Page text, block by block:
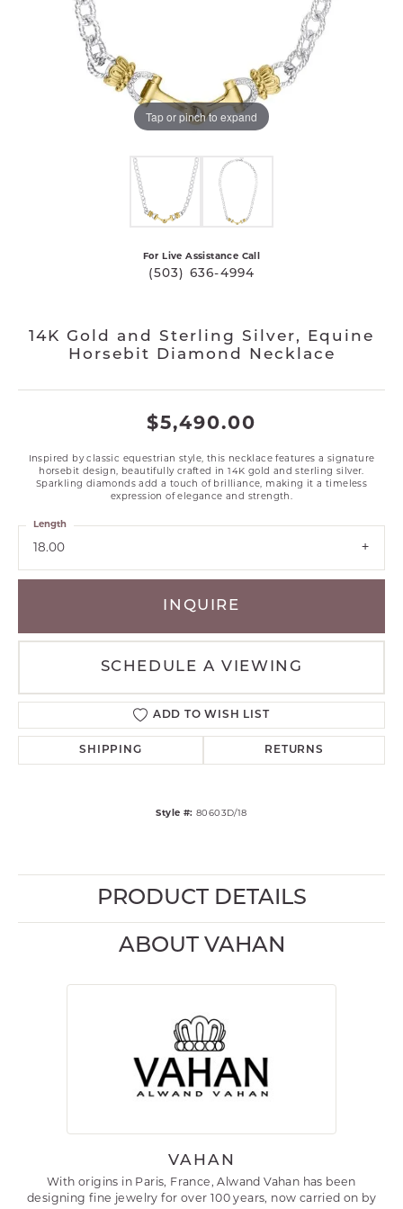
Tap or pinch to expand
For Live Assistance Call
(503) 636-4994
14K Gold and Sterling Silver, Equine
Horsebit Diamond Necklace
$5,490.00
Inspired by classic equestrian style, this necklace features a signature
horsebit design, beautifully crafted in 14K gold and sterling silver.
Sparkling diamonds add a touch of brilliance, making it a timeless
expression of elegance and strength.
18.00
Length
INQUIRE
SCHEDULE A VIEWING
ADD TO WISH LIST
SHIPPING RETURNS
Style #: 80603D/18
PRODUCT DETAILS
ABOUT VAHAN
VAHAN
With origins in Paris, France, Alwand Vahan has been
designing fine jewelry for over 100 years, now carried on by